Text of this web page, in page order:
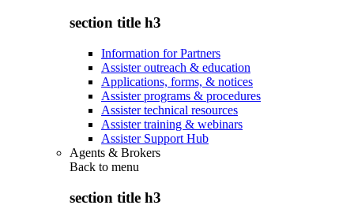
section title h3
Information for Partners
Assister outreach & education
Applications, forms, & notices
Assister programs & procedures
Assister technical resources
Assister training & webinars
Assister Support Hub
Agents & Brokers
Back to menu
section title h3